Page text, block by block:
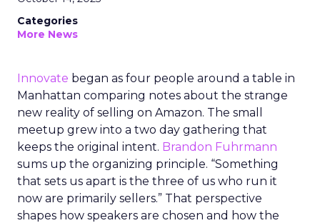
Categories
More News
Innovate began as four people around a table in
Manhattan comparing notes about the strange
new reality of selling on Amazon. The small
meetup grew into a two day gathering that
keeps the original intent. Brandon Fuhrmann
sums up the organizing principle. “Something
that sets us apart is the three of us who run it
now are primarily sellers.” That perspective
shapes how speakers are chosen and how the